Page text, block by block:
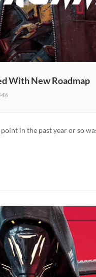
With New Roadmap
in the past year or so